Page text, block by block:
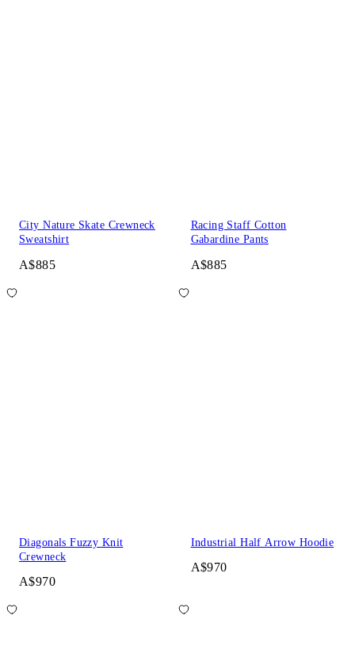
City Nature Skate Crewneck
Sweatshirt
A$885
Racing Staff Cotton
Gabardine Pants
A$885
Diagonals Fuzzy Knit
Crewneck
A$970
Industrial Half Arrow Hoodie
A$970